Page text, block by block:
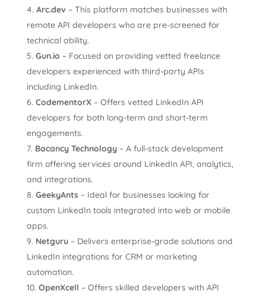
Arc.dev– This platform matches businesses with
remote API developers who are pre-screened for
technical ability.
Gun.io – Focused on providing vetted freelance
developers experienced with third-party APIs
including LinkedIn.
CodementorX– Offers vetted LinkedIn API
developers for both long-term and short-term
engagements.
Bacancy Technology– A full-stack development
firm offering services around LinkedIn API, analytics,
and integrations.
GeekyAnts– Ideal for businesses looking for
custom LinkedIn tools integrated into web or mobile
apps.
Netguru– Delivers enterprise-grade solutions and
LinkedIn integrations for CRM or marketing
automation.
OpenXcell – Offers skilled developers with API